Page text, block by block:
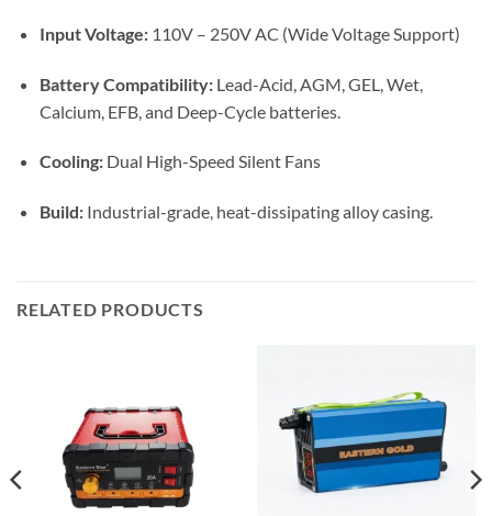
Input Voltage:110V – 250V AC (Wide Voltage Support)
Battery Compatibility:Lead-Acid, AGM, GEL, Wet,
Calcium, EFB, and Deep-Cycle batteries.
Cooling:Dual High-Speed Silent Fans
Build:Industrial-grade, heat-dissipating alloy casing.
RELATED PRODUCTS